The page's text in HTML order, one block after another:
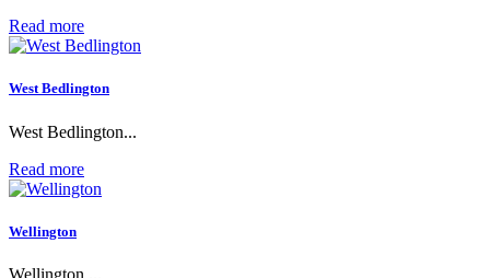
Read more
West Bedlington
West Bedlington...
Read more
Wellington
Wellington ...